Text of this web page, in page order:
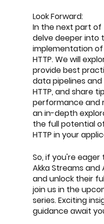
Look Forward:
In the next part of
delve deeper into
implementation of
HTTP. We will
provide best
data pipelines
HTTP, and share
performance and
an in-depth
the full potential
HTTP in your
So, if you're
Akka Streams and
and unlock their
join us in the
series. Exciting
guidance await